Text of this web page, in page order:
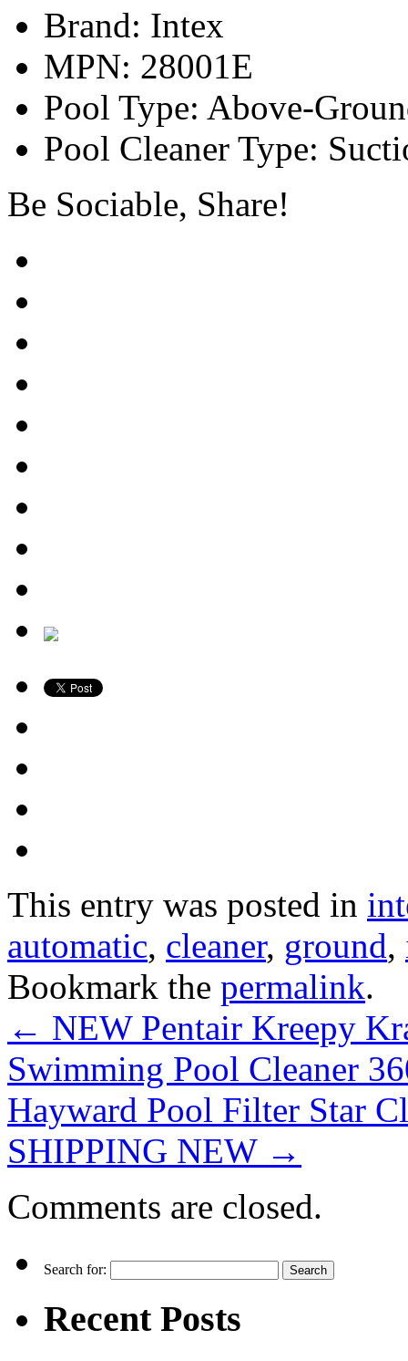
Brand: Intex
MPN: 28001E
Pool Type: Above-
Pool Cleaner Type:
Be Sociable, Share!
This entry was posted in
automatic, cleaner, ground,
Bookmark the permalink.
← NEW Pentair Kreepy
Swimming Pool Cleaner
Hayward Pool Filter Star
SHIPPING NEW →
Comments are closed.
Search for:
Recent Posts